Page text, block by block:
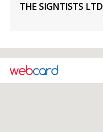
THE SIGNTISTS LTD